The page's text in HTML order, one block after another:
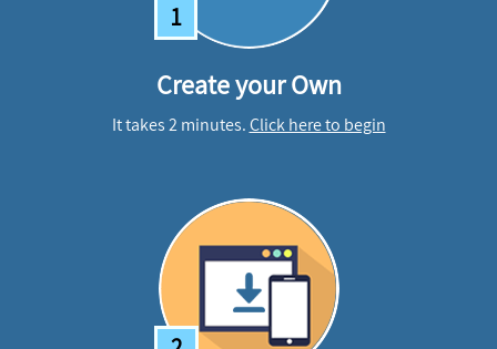
1
Create your Own
It takes 2 minutes.Click here to begin